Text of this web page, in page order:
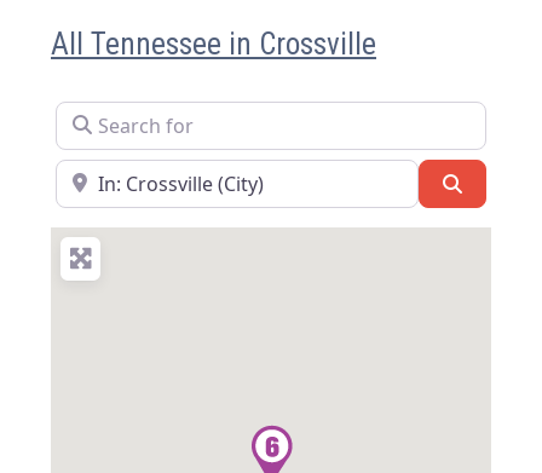
All Tennessee in Crossville
Search for
Near